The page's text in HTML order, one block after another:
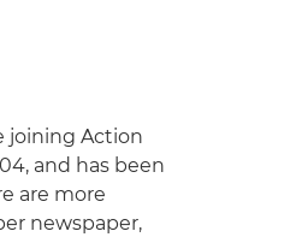
joining Action
and has been
are more
newspaper,